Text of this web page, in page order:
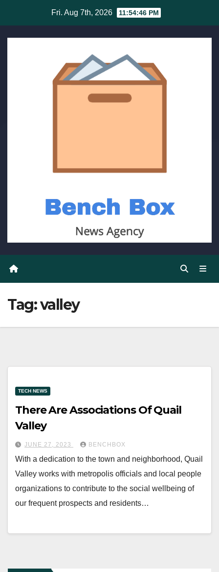
content
Fri. Aug 7th, 2026 11:54:46 PM
Tag:valley
TECH NEWS
There Are Associations Of Quail
Valley
JUNE 27, 2023 BENCHBOX
With a dedication to the town and neighborhood, Quail
Valley works with metropolis officials and local people
organizations to contribute to the social wellbeing of
our frequent prospects and residents…